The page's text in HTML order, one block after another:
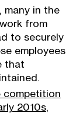
many in the
from
to securely
employees
that
competition
2010s,